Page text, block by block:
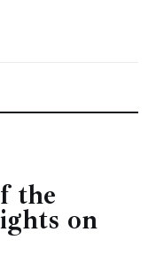
the
on